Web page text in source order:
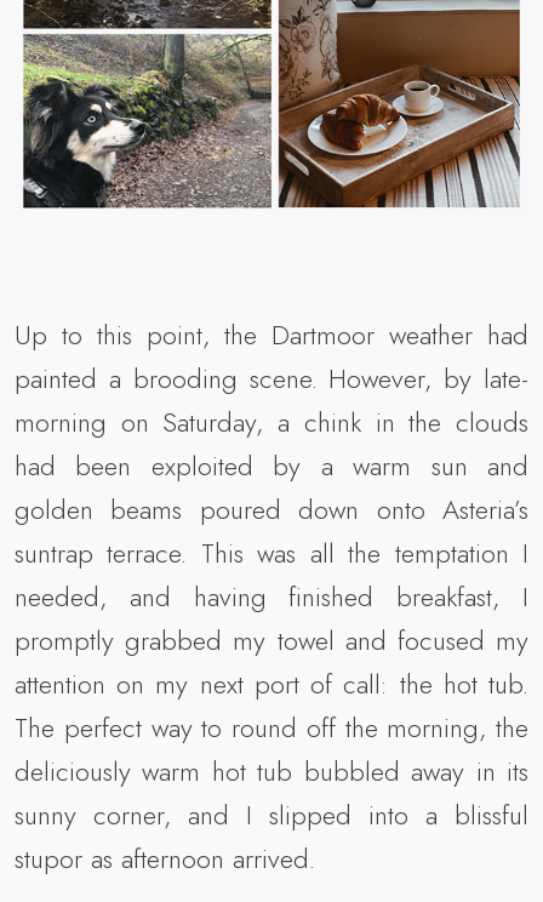
Up to this point, the Dartmoor weather had
painted a brooding scene. However, by late-
morning on Saturday, a chink in the clouds
had been exploited by a warm sun and
golden beams poured down onto Asteria’s
suntrap terrace. This was all the temptation I
needed, and having finished breakfast, I
promptly grabbed my towel and focused my
attention on my next port of call: the hot tub.
The perfect way to round off the morning, the
deliciously warm hot tub bubbled away in its
sunny corner, and I slipped into a blissful
stupor as afternoon arrived.